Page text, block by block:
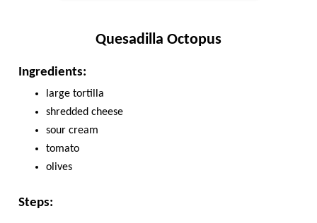
Quesadilla Octopus
Ingredients:
large tortilla
shredded cheese
sour cream
tomato
olives
Steps: